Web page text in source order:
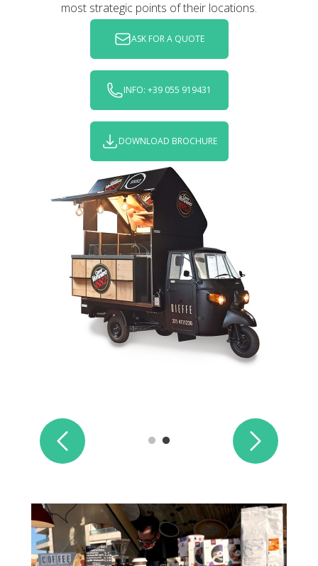
most strategic points of their locations.
ASK FOR A QUOTE
INFO: +39 055 919431
DOWNLOAD BROCHURE